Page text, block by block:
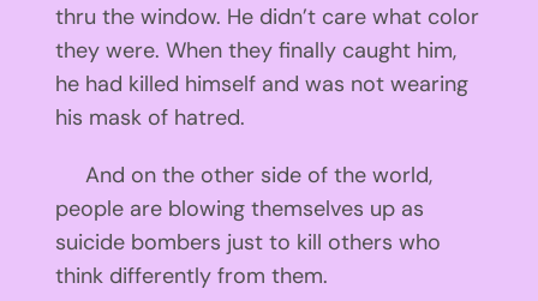
thru the window. He didn’t care what color
they were. When they finally caught him,
he had killed himself and was not wearing
his mask of hatred.
And on the other side of the world,
people are blowing themselves up as
suicide bombers just to kill others who
think differently from them.